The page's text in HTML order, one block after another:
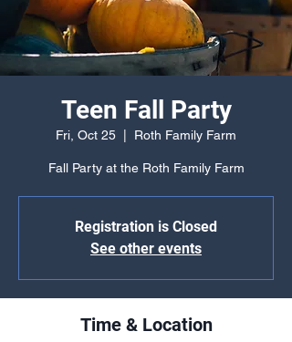
Teen Fall Party
Fri, Oct 25 Roth Family Farm
Fall Party at the Roth Family Farm
Registration is Closed
See other events
Time & Location